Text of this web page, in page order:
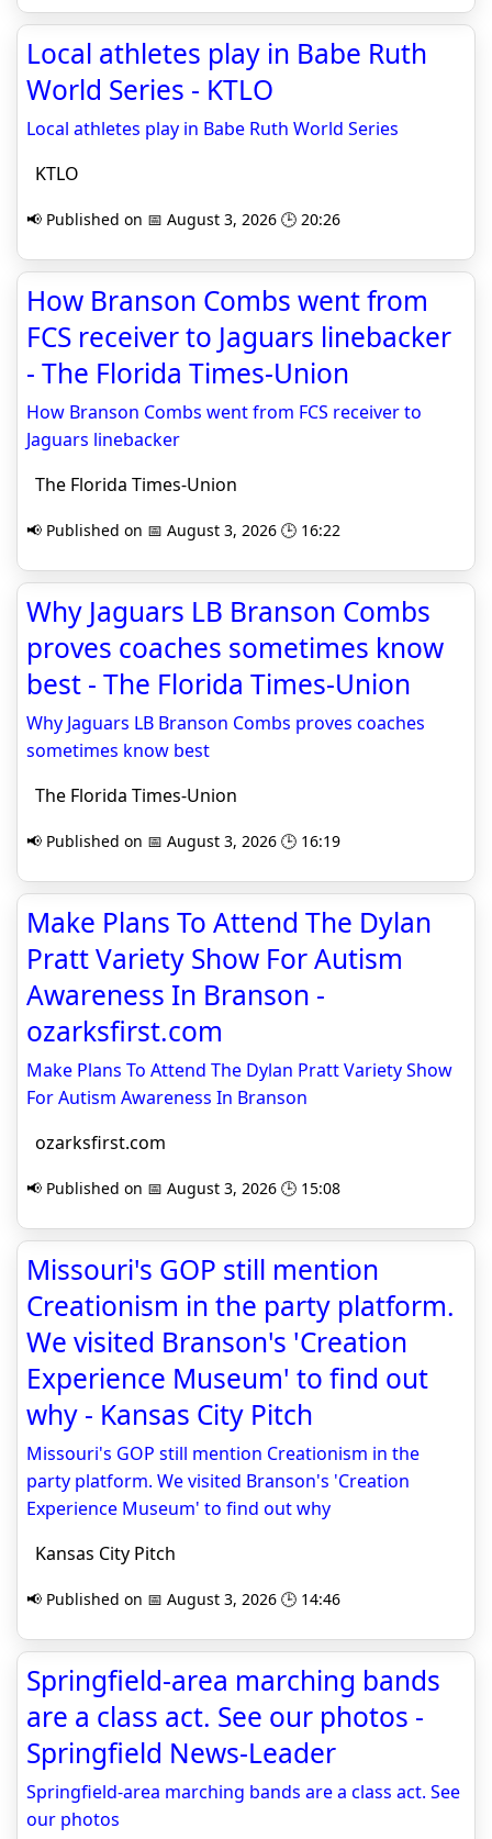
Local athletes play in Babe Ruth
World Series - KTLO
Local athletes play in Babe Ruth World Series
KTLO
📢 Published on 📅 August 3, 2026 🕒 20:26
How Branson Combs went from
FCS receiver to Jaguars linebacker
- The Florida Times-Union
How Branson Combs went from FCS receiver to
Jaguars linebacker
The Florida Times-Union
📢 Published on 📅 August 3, 2026 🕒 16:22
Why Jaguars LB Branson Combs
proves coaches sometimes know
best - The Florida Times-Union
Why Jaguars LB Branson Combs proves coaches
sometimes know best
The Florida Times-Union
📢 Published on 📅 August 3, 2026 🕒 16:19
Make Plans To Attend The Dylan
Pratt Variety Show For Autism
Awareness In Branson -
ozarksfirst.com
Make Plans To Attend The Dylan Pratt Variety Show
For Autism Awareness In Branson
ozarksfirst.com
📢 Published on 📅 August 3, 2026 🕒 15:08
Missouri's GOP still mention
Creationism in the party platform.
We visited Branson's 'Creation
Experience Museum' to find out
why - Kansas City Pitch
Missouri's GOP still mention Creationism in the
party platform. We visited Branson's 'Creation
Experience Museum' to find out why
Kansas City Pitch
📢 Published on 📅 August 3, 2026 🕒 14:46
Springfield-area marching bands
are a class act. See our photos -
Springfield News-Leader
Springfield-area marching bands are a class act. See
our photos